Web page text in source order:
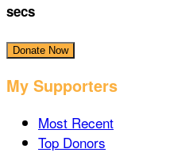
secs
Donate Now
My Supporters
Most Recent
Top Donors